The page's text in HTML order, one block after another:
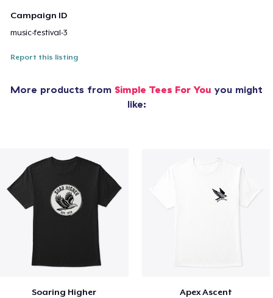
Campaign ID
music-festival-3
Report this listing
More products from Simple Tees For You you might
like:
Soaring Higher Apex Ascent